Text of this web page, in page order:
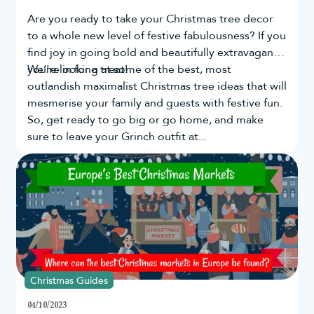
Are you ready to take yourChristmas treedecor
to a whole new level of festive fabulousness? If you
find joy in going bold and beautifully extravagant,
you're in for a treat!
We’re looking at some of the best, most
outlandish maximalist Christmas tree ideas that will
mesmerise your family and guests with festive fun.
So, get ready to go big or go home, and make
sure to leave your Grinch outfit at...
Christmas Guides
04/10/2023